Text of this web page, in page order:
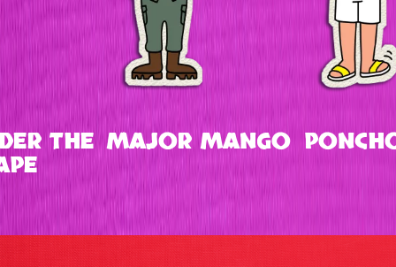
THE MAJOR MANGO